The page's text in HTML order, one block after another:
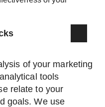
of your marketing
tools
relate to your
goals. We use